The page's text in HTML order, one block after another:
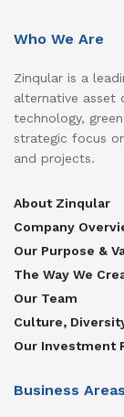
Who We Are
Zinqular is a
alternative asset
technology,
strategic focus
and projects.
About Zinqular
Company
Our Purpose &
The Way We
Our Team
Culture,
Our Investment
Business Areas